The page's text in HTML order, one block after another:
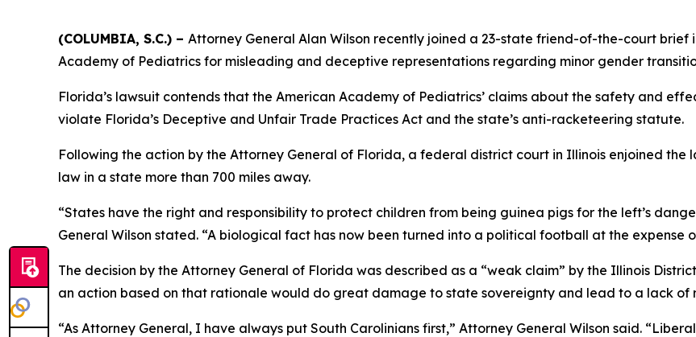
(COLUMBIA, S.C.) – Attorney General Alan Wilson recently joined a 23-state friend-of-the-court brief
Academy of Pediatrics for misleading and deceptive representations regarding minor gender
Florida’s lawsuit contends that the American Academy of Pediatrics’ claims about the safety and
violate Florida’s Deceptive and Unfair Trade Practices Act and the state’s anti-racketeering statute.
Following the action by the Attorney General of Florida, a federal district court in Illinois enjoined
law in a state more than 700 miles away.
“States have the right and responsibility to protect children from being guinea pigs for the left’s
General Wilson stated. “A biological fact has now been turned into a political football at the expense
The decision by the Attorney General of Florida was described as a “weak claim” by the Illinois
an action based on that rationale would do great damage to state sovereignty and lead to a lack of
“As Attorney General, I have always put South Carolinians first,” Attorney General Wilson said.